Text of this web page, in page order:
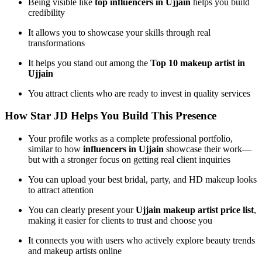
credibility
It allows you to showcase your skills through real
transformations
It helps you stand out among the Top 10 makeup artist in
Ujjain
You attract clients who are ready to invest in quality services
How Star JD Helps You Build This Presence
Your profile works as a complete professional portfolio,
similar to how influencers in Ujjain showcase their work—
but with a stronger focus on getting real client inquiries
You can upload your best bridal, party, and HD makeup looks
to attract attention
You can clearly present yourUjjain makeup artist price list,
making it easier for clients to trust and choose you
It connects you with users who actively explore beauty trends
and makeup artists online